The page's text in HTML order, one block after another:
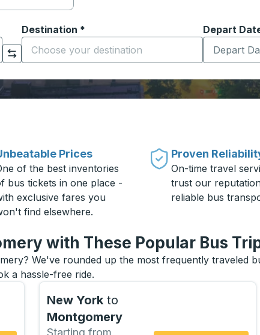
options, and then use the arrow keys to navigate
Click to switch your origin and destination selections
Destination *
Start typing the destination city to open location
Depart
Type the
Prices
of the best inventories
bus tickets in one place -
exclusive fares you
find elsewhere.
Proven
On-time travel
trust our
reliable bus
with These Popular Bus
We've rounded up the most frequently traveled
a hassle-free ride.
New York to
Montgomery
Starting from